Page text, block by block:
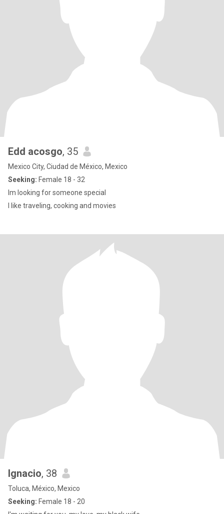
Edd acosgo, 35
Mexico City, Ciudad de México, Mexico
Seeking: Female 18 - 32
Im looking for someone special
I like traveling, cooking and movies
Ignacio, 38
Toluca, México, Mexico
Seeking: Female 18 - 20